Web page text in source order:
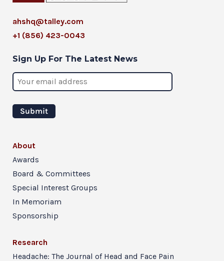
ahshq@talley.com
+1 (856) 423-0043
Sign Up For The Latest News
About
Awards
Board & Committees
Special Interest Groups
In Memoriam
Sponsorship
Research
Headache: The Journal of Head and Face Pain